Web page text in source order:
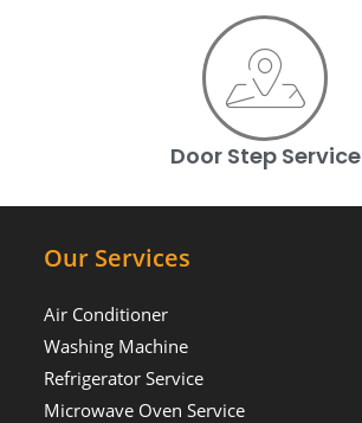
Door Step Service
Our Services
Air Conditioner
Washing Machine
Refrigerator Service
Microwave Oven Service